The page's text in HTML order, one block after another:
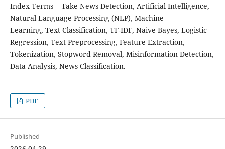
Index Terms— Fake News Detection, Artificial Intelligence,
Natural Language Processing (NLP), Machine
Learning, Text Classification, TF-IDF, Naive Bayes, Logistic
Regression, Text Preprocessing, Feature Extraction,
Tokenization, Stopword Removal, Misinformation Detection,
Data Analysis, News Classification.
PDF
Published